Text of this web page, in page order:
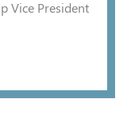
Vice President